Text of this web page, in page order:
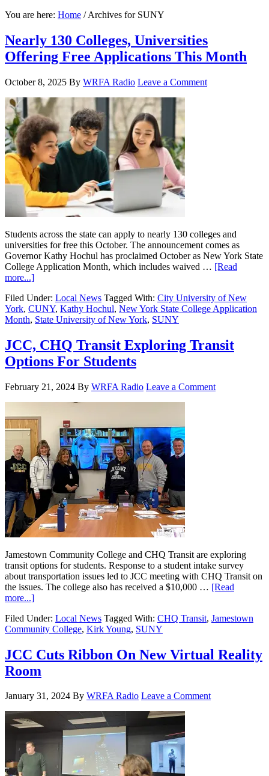
You are here: Home /Archives for SUNY
Nearly 130 Colleges, Universities
Offering Free Applications This Month
October 8, 2025 By WRFA Radio Leave a Comment
Students across the state can apply to nearly 130 colleges and
universities for free this October. The announcement comes as
Governor Kathy Hochul has proclaimed October as New York State
College Application Month, which includes waived … [Read
more...]
Filed Under: Local News Tagged With: City University of New
York, CUNY, Kathy Hochul, New York State College Application
Month, State University of New York, SUNY
JCC, CHQ Transit Exploring Transit
Options For Students
February 21, 2024 By WRFA Radio Leave a Comment
Jamestown Community College and CHQ Transit are exploring
transit options for students. Response to a student intake survey
about transportation issues led to JCC meeting with CHQ Transit on
the issues. The college also has received a $10,000 … [Read
more...]
Filed Under: Local News Tagged With: CHQ Transit, Jamestown
Community College, Kirk Young, SUNY
JCC Cuts Ribbon On New Virtual Reality
Room
January 31, 2024 By WRFA Radio Leave a Comment